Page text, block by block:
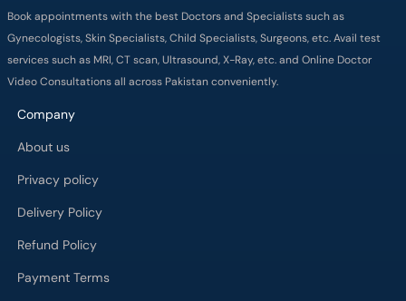
Book appointments with the best Doctors and Specialists such as
Gynecologists, Skin Specialists, Child Specialists, Surgeons, etc. Avail test
services such as MRI, CT scan, Ultrasound, X-Ray, etc. and Online Doctor
Video Consultations all across Pakistan conveniently.
Company
About us
Privacy policy
Delivery Policy
Refund Policy
Payment Terms